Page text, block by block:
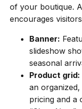
of your boutique.
encourages
Banner:
slideshow
seasonal
Product grid:
an
pricing and a